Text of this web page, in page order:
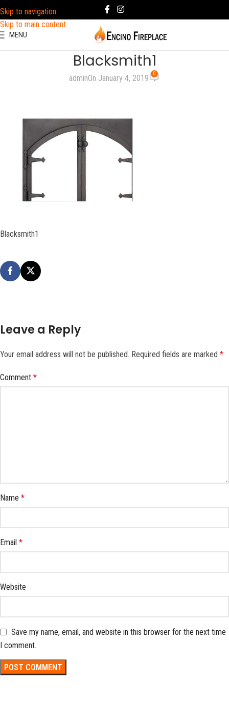
Skip to navigation
Skip to main content
MENU
Blacksmith1
adminOn January 4, 2019 0
Blacksmith1
Leave a Reply
Your email address will not be published. Required fields are marked *
Comment *
Name *
Email *
Website
Save my name, email, and website in this browser for the next time
I comment.